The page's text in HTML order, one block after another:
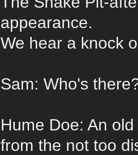
appearance.
We hear a knock
Sam: Who's
Hume Doe: An
from the not too